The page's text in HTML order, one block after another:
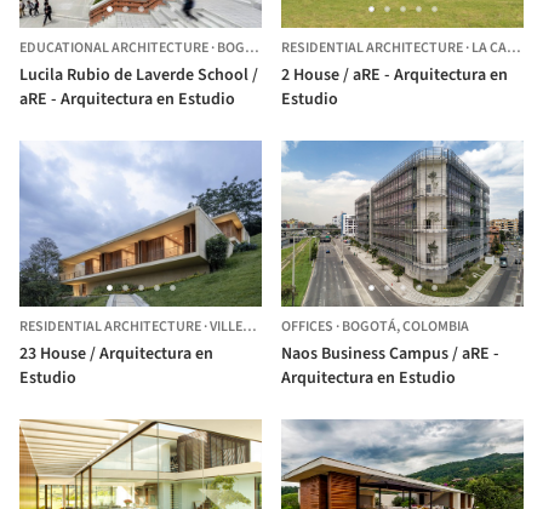
EDUCATIONAL ARCHITECTURE·BOGOTÁ, COLOMBIA
Lucila Rubio de Laverde School /
aRE - Arquitectura en Estudio
RESIDENTIAL ARCHITECTURE·LA CALERA,
2 House / aRE - Arquitectura en
Estudio
RESIDENTIAL ARCHITECTURE·VILLETA, COLOMBIA
23 House / Arquitectura en
Estudio
OFFICES ·BOGOTÁ,COLOMBIA
Naos Business Campus / aRE -
Arquitectura en Estudio